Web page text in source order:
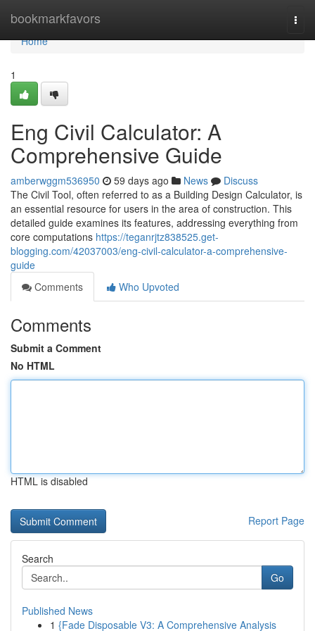
bookmarkfavors
Home
Home
1
Eng Civil Calculator: A
Comprehensive Guide
amberwggm536950 59 days ago News
Discuss
The Civil Tool, often referred to as a Building Design Calculator, is
an essential resource for users in the area of construction. This
detailed guide examines its features, addressing everything from
core computations https://teganrjtz838525.get-
blogging.com/42037003/eng-civil-calculator-a-comprehensive-
guide
Comments
Who Upvoted
Comments
Submit a Comment
No HTML
HTML is disabled
Report Page
Search
Go
Published News
1 {Fade Disposable V3: A Comprehensive Analysis